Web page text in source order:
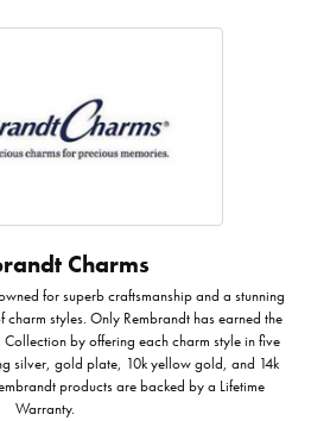
Charms
for superb craftsmanship and a stunning
styles. Only Rembrandt has earned the
Collection by offering each charm style in five
silver, gold plate, 10k yellow gold, and 14k
products are backed by a Lifetime
Warranty.